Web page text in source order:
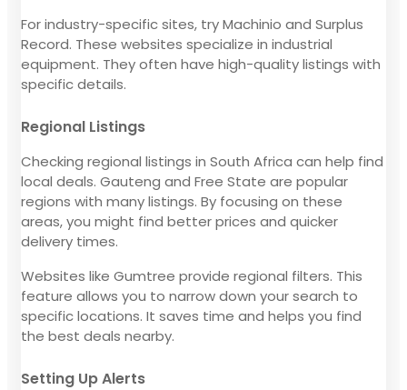
For industry-specific sites, try Machinio and Surplus
Record. These websites specialize in industrial
equipment. They often have high-quality listings with
specific details.
Regional Listings
Checking regional listings in South Africa can help find
local deals. Gauteng and Free State are popular
regions with many listings. By focusing on these
areas, you might find better prices and quicker
delivery times.
Websites like Gumtree provide regional filters. This
feature allows you to narrow down your search to
specific locations. It saves time and helps you find
the best deals nearby.
Setting Up Alerts